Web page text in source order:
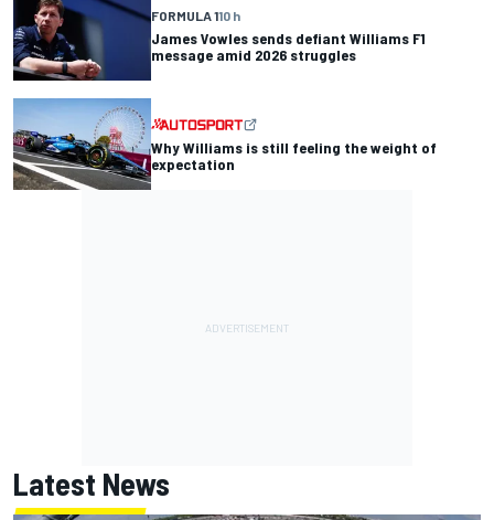
FORMULA 110 h
James Vowles sends defiant Williams F1
message amid 2026 struggles
Why Williams is still feeling the weight of
expectation
Latest News